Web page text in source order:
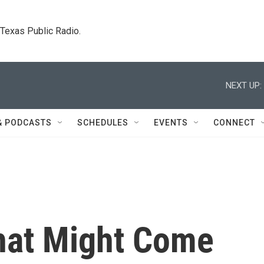
Public Radio.
NEXT UP:
PODCASTS SCHEDULES EVENTS CONNECT
Might Come